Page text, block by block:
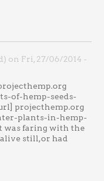
on Fri, 27/06/2014 -
of-hemp-seeds-
projecthemp.org
plants-in-hemp-
was faring with the
still,or had